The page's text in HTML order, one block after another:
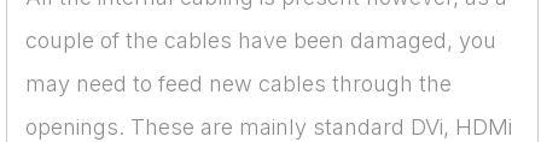
couple of the cables have been damaged, you
may need to feed new cables through the
openings. These are mainly standard DVi, HDMi